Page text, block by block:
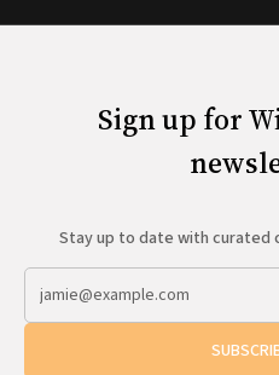
Sign up for
Stay up to date with curated